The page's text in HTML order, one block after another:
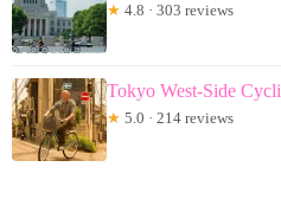
★ 4.8 · 303 reviews
Tokyo West-Side
★ 5.0 · 214 reviews